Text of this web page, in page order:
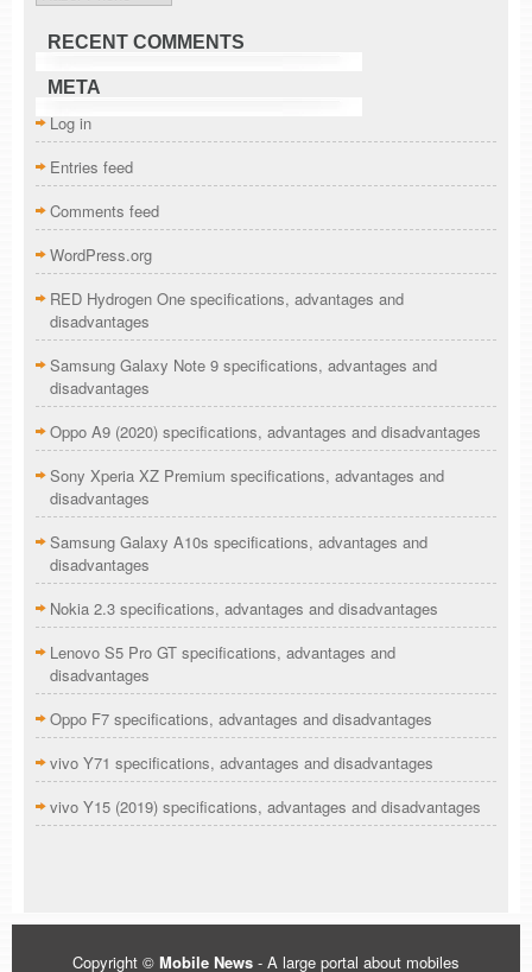
RECENT COMMENTS
META
Log in
Entries feed
Comments feed
WordPress.org
RED Hydrogen One specifications, advantages and
disadvantages
Samsung Galaxy Note 9 specifications, advantages and
disadvantages
Oppo A9 (2020) specifications, advantages and disadvantages
Sony Xperia XZ Premium specifications, advantages and
disadvantages
Samsung Galaxy A10s specifications, advantages and
disadvantages
Nokia 2.3 specifications, advantages and disadvantages
Lenovo S5 Pro GT specifications, advantages and
disadvantages
Oppo F7 specifications, advantages and disadvantages
vivo Y71 specifications, advantages and disadvantages
vivo Y15 (2019) specifications, advantages and disadvantages
Copyright © Mobile News - A large portal about mobiles